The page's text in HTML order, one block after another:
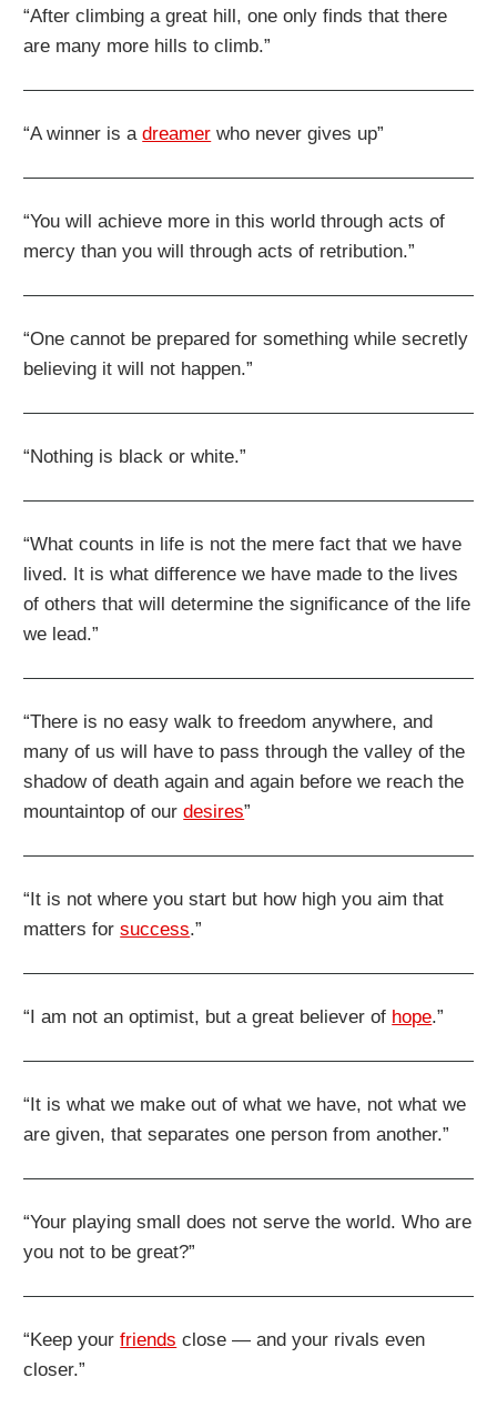
“After climbing a great hill, one only finds that there
are many more hills to climb.”
“A winner is adreamer who never gives up”
“You will achieve more in this world through acts of
mercy than you will through acts of retribution.”
“One cannot be prepared for something while secretly
believing it will not happen.”
“Nothing is black or white.”
“What counts in life is not the mere fact that we have
lived. It is what difference we have made to the lives
of others that will determine the significance of the life
we lead.”
“There is no easy walk to freedom anywhere, and
many of us will have to pass through the valley of the
shadow of death again and again before we reach the
mountaintop of ourdesires”
“It is not where you start but how high you aim that
matters forsuccess.”
“I am not an optimist, but a great believer of hope.”
“It is what we make out of what we have, not what we
are given, that separates one person from another.”
“Your playing small does not serve the world. Who are
you not to be great?”
“Keep yourfriends close — and your rivals even
closer.”